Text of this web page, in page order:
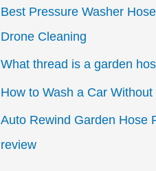
Best Pressure Washer
Drone Cleaning
What thread is a garden
How to Wash a Car
Auto Rewind Garden Hose
review